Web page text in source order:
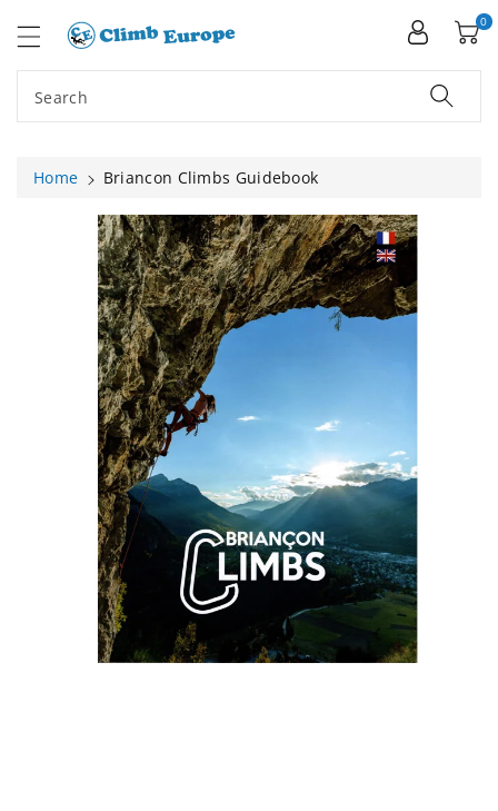
Search
0
Home
Briancon Climbs Guidebook